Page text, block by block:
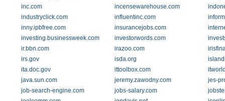
inc.com
incensewarehouse.com
industryclick.com
influentinc.com
inny.ipbfree.com
insurancejobs.com
investing.businessweek.com
investorwords.com
ir.bbn.com
irazoo.com
irs.gov
isda.org
ita.doc.gov
ittoolbox.com
java.sun.com
jeremy.zawodny.com
jes-
job-search-engine.com
jobs-salary.com